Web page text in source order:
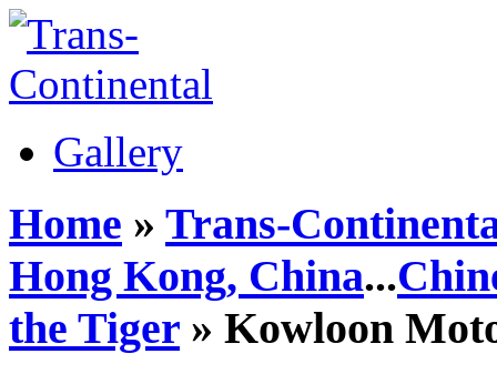
Gallery
Home » Trans-
Hong Kong, China...
the Tiger » Kowloon